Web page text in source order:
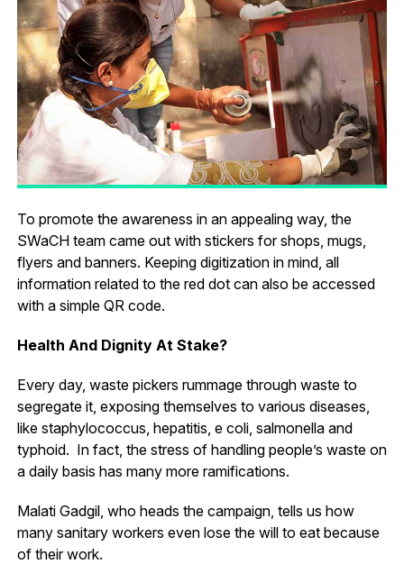
To promote the awareness in an appealing way, the
SWaCH team came out with stickers for shops, mugs,
flyers and banners. Keeping digitization in mind, all
information related to the red dot can also be accessed
with a simple QR code.
Health And Dignity At Stake?
Every day, waste pickers rummage through waste to
segregate it, exposing themselves to various diseases,
like staphylococcus, hepatitis, e coli, salmonella and
typhoid. In fact, the stress of handling people’s waste on
a daily basis has many more ramifications.
Malati Gadgil, who heads the campaign, tells us how
many sanitary workers even lose the will to eat because
of their work.